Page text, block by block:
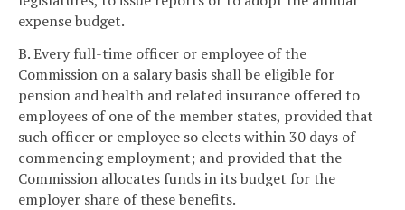
expense budget.
B. Every full-time officer or employee of the
Commission on a salary basis shall be eligible for
pension and health and related insurance offered to
employees of one of the member states, provided that
such officer or employee so elects within 30 days of
commencing employment; and provided that the
Commission allocates funds in its budget for the
employer share of these benefits.